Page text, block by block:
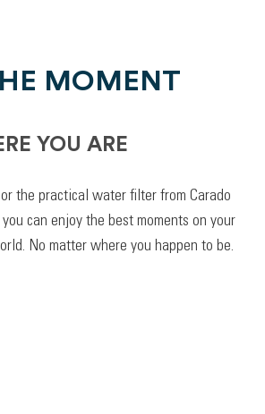
MOMENT
YOU ARE
the practical water filter from Carado
can enjoy the best moments on your
No matter where you happen to be.